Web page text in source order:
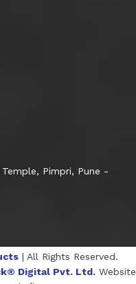
Pimpri, Pune -
| All Rights Reserved.
Digital Pvt. Ltd. Website